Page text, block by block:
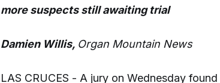
more suspects still awaiting trial
Damien Willis, Organ Mountain News
LAS CRUCES - A jury on Wednesday